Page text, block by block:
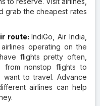
grab the cheapest rates
route:IndiGo, Air India,
operating on the
flights pretty often,
nonstop flights to
to travel. Advance
airlines can help